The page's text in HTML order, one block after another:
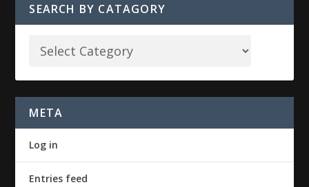
SEARCH BY CATAGORY
META
Log in
Entries feed